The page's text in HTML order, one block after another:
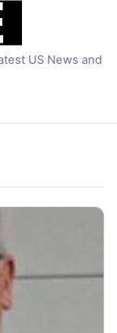
US News and